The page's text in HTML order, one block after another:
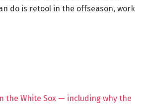
do is retool in the offseason, work
the White Sox — including why the